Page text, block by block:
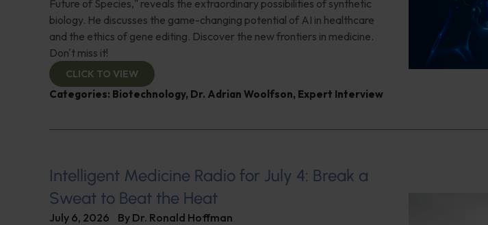
Future of Species," reveals the extraordinary possibilities of synthetic
biology. He discusses the game-changing potential of AI in healthcare
and the ethics of gene editing. Discover the new frontiers in medicine.
Don't miss it!
CLICK TO VIEW
Categories: Biotechnology, Dr. Adrian Woolfson, Expert Interview
Intelligent Medicine Radio for July 4: Break a
Sweat to Beat the Heat
July 6, 2026 By Dr. Ronald Hoffman